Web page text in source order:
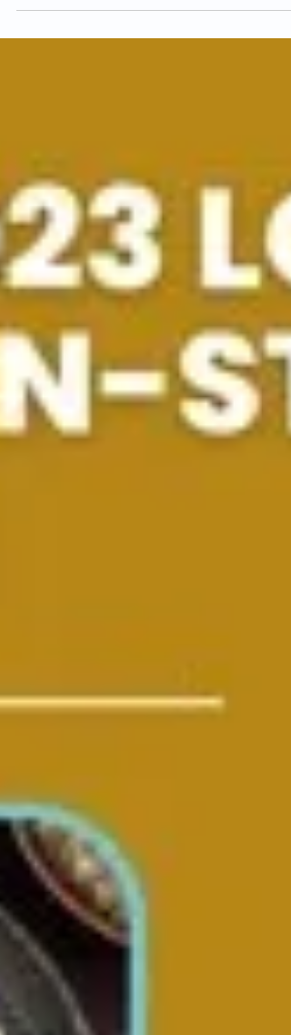
High Protein Northwestern Med-Style
Diet Meal Plan 👇